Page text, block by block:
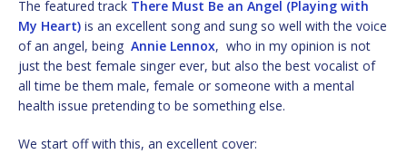
The featured track There Must Be an Angel (Playing with
My Heart) is an excellent song and sung so well with the voice
of an angel, being Annie Lennox, who in my opinion is not
just the best female singer ever, but also the best vocalist of
all time be them male, female or someone with a mental
health issue pretending to be something else.
We start off with this, an excellent cover: